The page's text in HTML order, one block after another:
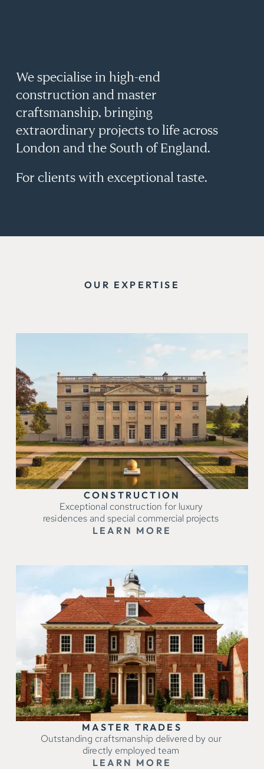
We specialise in high-end
construction and master
craftsmanship, bringing
extraordinary projects to life across
London and the South of England.
For clients with exceptional taste.
OUR EXPERTISE
CONSTRUCTION
Exceptional construction for luxury
residences and special commercial projects
LEARN MORE
MASTER TRADES
Outstanding craftsmanship delivered by our
directly employed team
LEARN MORE